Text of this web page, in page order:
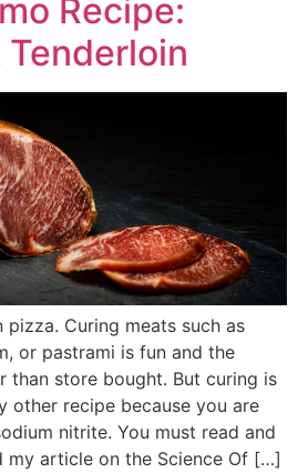
Recipe:
Curing meats such as
or pastrami is fun and the
than store bought. But curing is
other recipe because you are
nitrite. You must read and
my article on the Science Of […]